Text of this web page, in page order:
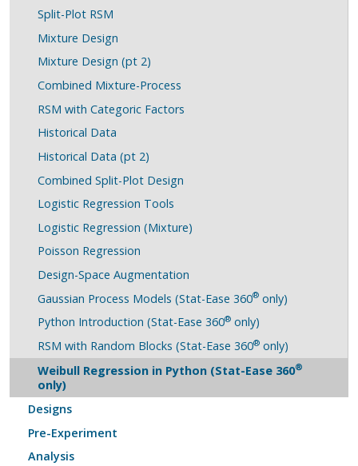
Split-Plot RSM
Mixture Design
Mixture Design (pt 2)
Combined Mixture-Process
RSM with Categoric Factors
Historical Data
Historical Data (pt 2)
Combined Split-Plot Design
Logistic Regression Tools
Logistic Regression (Mixture)
Poisson Regression
Design-Space Augmentation
Gaussian Process Models (Stat-Ease 360®only)
Python Introduction (Stat-Ease 360®only)
RSM with Random Blocks (Stat-Ease 360®only)
Weibull Regression in Python (Stat-Ease 360®
only)
Designs
Pre-Experiment
Analysis